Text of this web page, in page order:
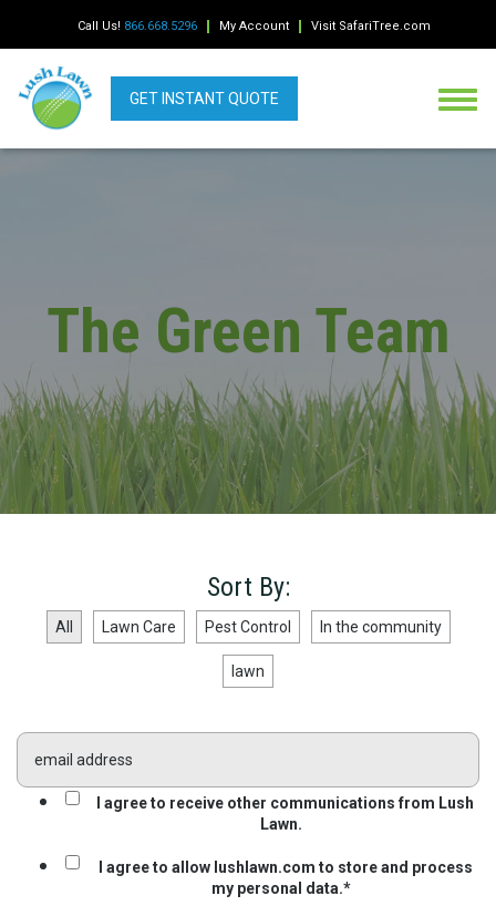
Call Us! 866.668.5296 My Account Visit SafariTree.com
GET INSTANT QUOTE
The Green Team
Sort By:
All Lawn Care Pest Control In the community
lawn
I agree to receive other communications from Lush
Lawn.
I agree to allow lushlawn.com to store and process
my personal data.*